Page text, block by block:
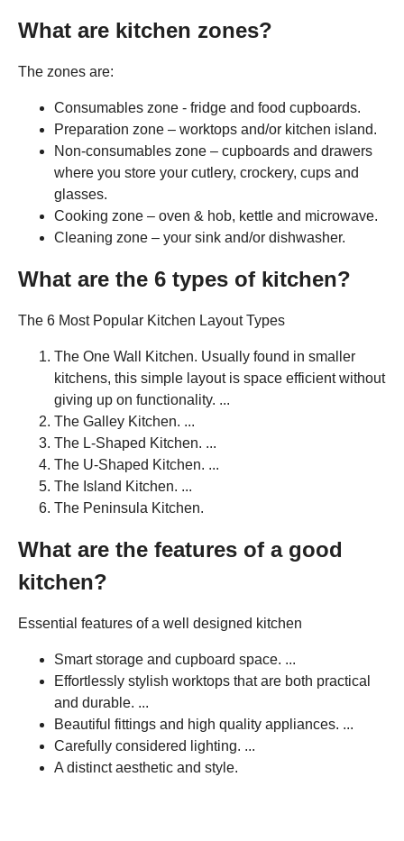
What are kitchen zones?
The zones are:
Consumables zone - fridge and food cupboards.
Preparation zone – worktops and/or kitchen island.
Non-consumables zone – cupboards and drawers
where you store your cutlery, crockery, cups and
glasses.
Cooking zone – oven & hob, kettle and microwave.
Cleaning zone – your sink and/or dishwasher.
What are the 6 types of kitchen?
The 6 Most Popular Kitchen Layout Types
The One Wall Kitchen. Usually found in smaller
kitchens, this simple layout is space efficient without
giving up on functionality. ...
The Galley Kitchen. ...
The L-Shaped Kitchen. ...
The U-Shaped Kitchen. ...
The Island Kitchen. ...
The Peninsula Kitchen.
What are the features of a good
kitchen?
Essential features of a well designed kitchen
Smart storage and cupboard space. ...
Effortlessly stylish worktops that are both practical
and durable. ...
Beautiful fittings and high quality appliances. ...
Carefully considered lighting. ...
A distinct aesthetic and style.